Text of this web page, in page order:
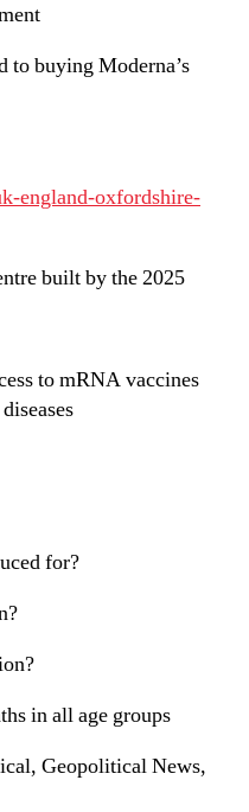
to buying Moderna’s
england-oxfordshire-
built by the 2025
to mRNA vaccines
for?
in all age groups
Geopolitical News,